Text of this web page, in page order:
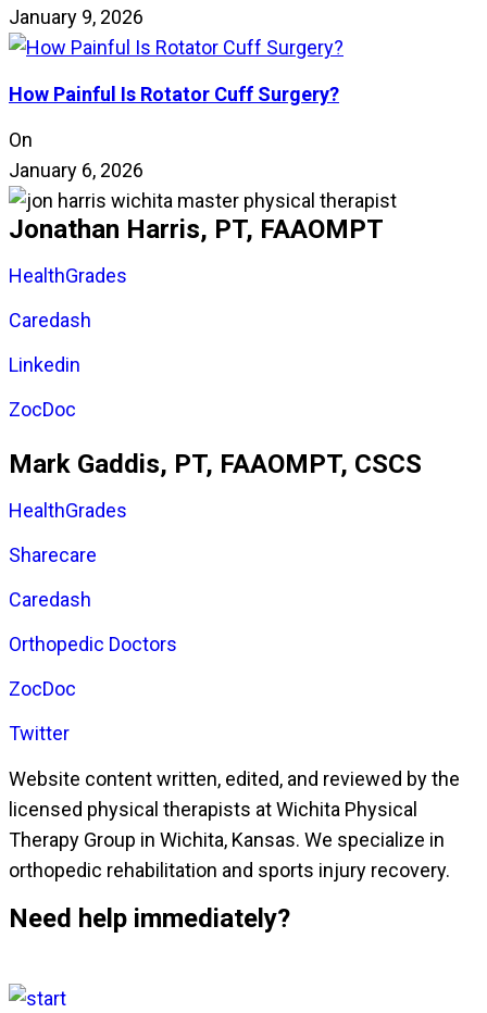
January 9, 2026
How Painful Is Rotator Cuff Surgery?
On
January 6, 2026
Jonathan Harris, PT, FAAOMPT
HealthGrades
Caredash
Linkedin
ZocDoc
Mark Gaddis, PT, FAAOMPT, CSCS
HealthGrades
Sharecare
Caredash
Orthopedic Doctors
ZocDoc
Twitter
Website content written, edited, and reviewed by the
licensed physical therapists at Wichita Physical
Therapy Group in Wichita, Kansas. We specialize in
orthopedic rehabilitation and sports injury recovery.
Need help immediately?